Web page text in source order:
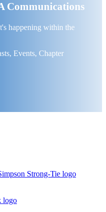
Communications
happening within the
Events, Chapter